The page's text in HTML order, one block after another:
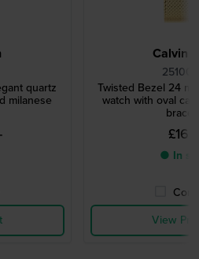
quartz
milanese
Calvin
Twisted Bezel 24
watch with oval
● In
View